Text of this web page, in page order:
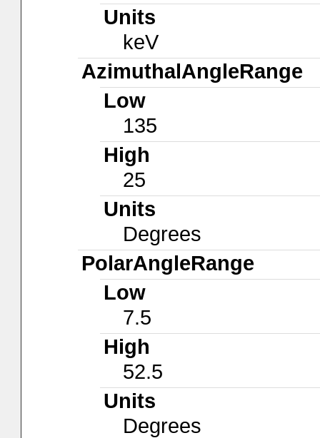
Units
keV
AzimuthalAngleRange
Low
135
High
25
Units
Degrees
PolarAngleRange
Low
7.5
High
52.5
Units
Degrees